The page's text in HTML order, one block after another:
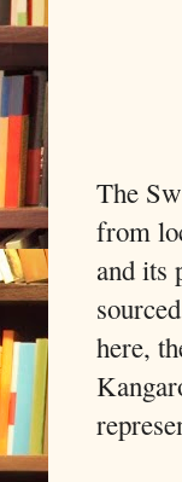
The
from
and its
here,